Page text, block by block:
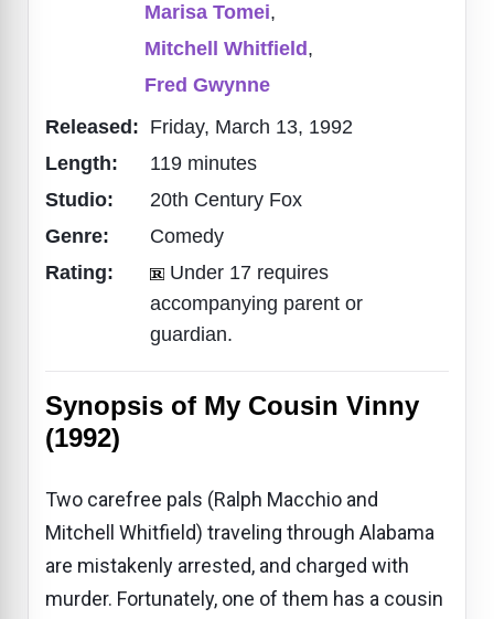
Marisa Tomei,
Mitchell Whitfield ,
Fred Gwynne
Released: Friday, March 13, 1992
Length:
119 minutes
Studio:
20th Century Fox
Genre:
Comedy
Rating:
Under 17 requires
accompanying parent or
guardian.
Synopsis of My Cousin Vinny
(1992)
Two carefree pals (Ralph Macchio and
Mitchell Whitfield) traveling through Alabama
are mistakenly arrested, and charged with
murder. Fortunately, one of them has a cousin